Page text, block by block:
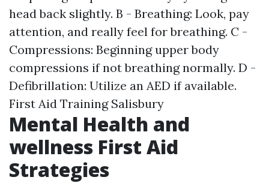
head back slightly. B - Breathing: Look, pay
attention, and really feel for breathing. C -
Compressions: Beginning upper body
compressions if not breathing normally. D -
Defibrillation: Utilize an AED if available.
First Aid Training Salisbury
Mental Health and
wellness First Aid
Strategies